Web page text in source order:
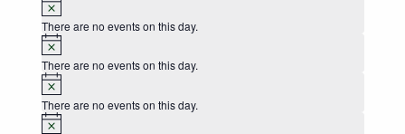
There are no events on this day.
There are no events on this day.
There are no events on this day.